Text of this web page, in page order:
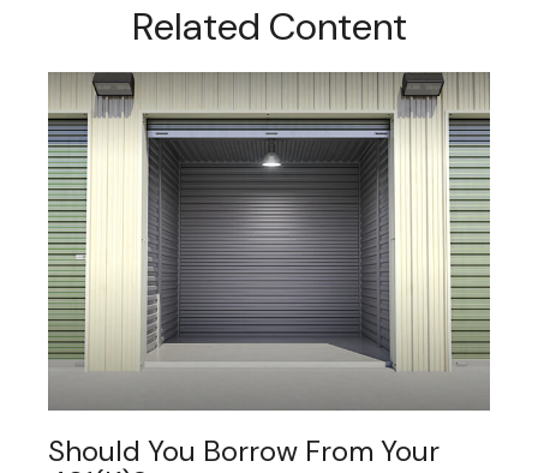
Related Content
Should You Borrow From Your